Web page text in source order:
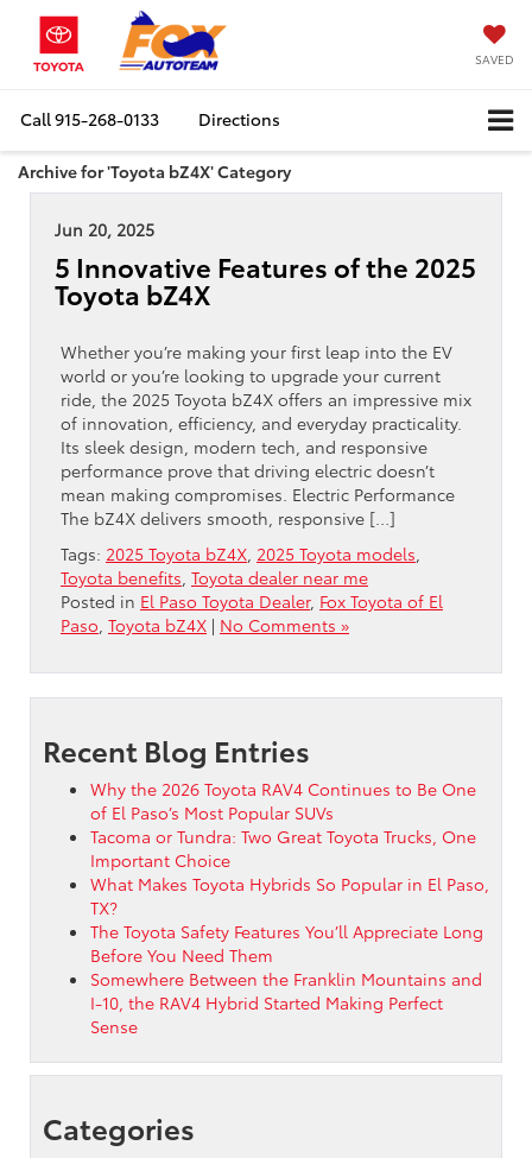
SAVED
Call915-268-0133 Directions
Archive for 'Toyota bZ4X' Category
Jun 20, 2025
5 Innovative Features of the 2025
Toyota bZ4X
Whether you’re making your first leap into the EV
world or you’re looking to upgrade your current
ride, the 2025 Toyota bZ4X offers an impressive mix
of innovation, efficiency, and everyday practicality.
Its sleek design, modern tech, and responsive
performance prove that driving electric doesn’t
mean making compromises. Electric Performance
The bZ4X delivers smooth, responsive […]
Tags: 2025 Toyota bZ4X 2025 Toyota models
Toyota benefits Toyota dealer near me
Posted in El Paso Toyota Dealer, Fox Toyota of El
Paso Toyota bZ4X | No Comments »
Recent Blog Entries
Why the 2026 Toyota RAV4 Continues to Be One
of El Paso’s Most Popular SUVs
Tacoma or Tundra: Two Great Toyota Trucks, One
Important Choice
What Makes Toyota Hybrids So Popular in El Paso,
TX?
The Toyota Safety Features You’ll Appreciate Long
Before You Need Them
Somewhere Between the Franklin Mountains and
I-10, the RAV4 Hybrid Started Making Perfect
Sense
Categories